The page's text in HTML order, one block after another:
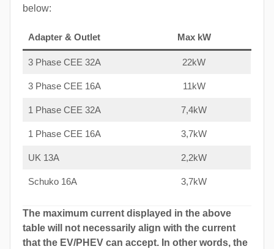
below:
Adapter & Outlet Max kW
3 Phase CEE 32A 22kW
3 Phase CEE 16A 11kW
1 Phase CEE 32A 7,4kW
1 Phase CEE 16A 3,7kW
UK 13A 2,2kW
Schuko 16A 3,7kW
The maximum current displayed in the above
table will not necessarily align with the current
that the EV/PHEV can accept. In other words, the